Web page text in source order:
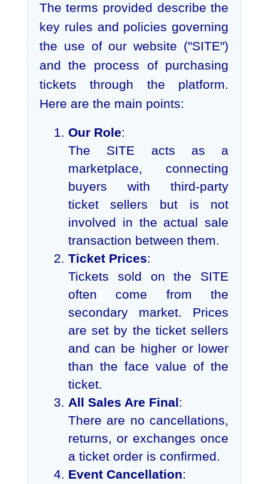
The terms provided describe the
key rules and policies governing
the use of our website ("SITE")
and the process of purchasing
tickets through the platform.
Here are the main points:
Our Role:
The SITE acts as a
marketplace, connecting
buyers with third-party
ticket sellers but is not
involved in the actual sale
transaction between them.
Ticket Prices:
Tickets sold on the SITE
often come from the
secondary market. Prices
are set by the ticket sellers
and can be higher or lower
than the face value of the
ticket.
All Sales Are Final:
There are no cancellations,
returns, or exchanges once
a ticket order is confirmed.
Event Cancellation: